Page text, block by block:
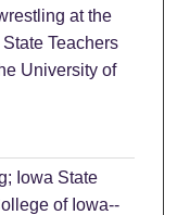
at the
Teachers
University of
Iowa State
of Iowa--